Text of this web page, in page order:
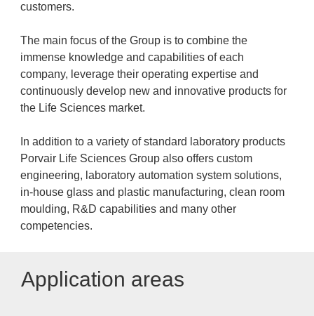
customers.
The main focus of the Group is to combine the
immense knowledge and capabilities of each
company, leverage their operating expertise and
continuously develop new and innovative products for
the Life Sciences market.
In addition to a variety of standard laboratory products
Porvair Life Sciences Group also offers custom
engineering, laboratory automation system solutions,
in-house glass and plastic manufacturing, clean room
moulding, R&D capabilities and many other
competencies.
Application areas